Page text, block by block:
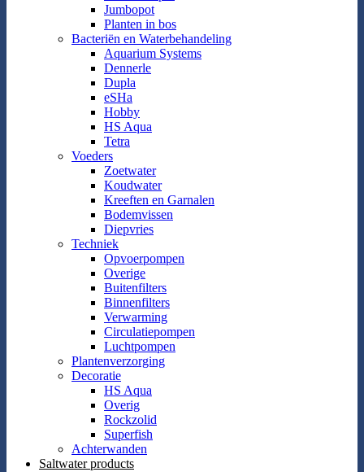
Jumbopot
Planten in bos
Bacteriën en Waterbehandeling
Aquarium Systems
Dennerle
Dupla
eSHa
Hobby
HS Aqua
Tetra
Voeders
Zoetwater
Koudwater
Kreeften en Garnalen
Bodemvissen
Diepvries
Techniek
Opvoerpompen
Overige
Buitenfilters
Binnenfilters
Verwarming
Circulatiepompen
Luchtpompen
Plantenverzorging
Decoratie
HS Aqua
Overig
Rockzolid
Superfish
Achterwanden
Saltwater products